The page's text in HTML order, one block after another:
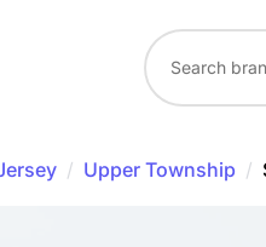
/ Upper Township /